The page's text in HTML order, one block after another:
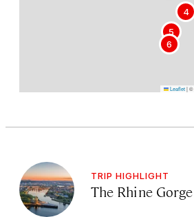
4
5
6
Leaflet|©
TRIP HIGHLIGHT
The Rhine Gorge